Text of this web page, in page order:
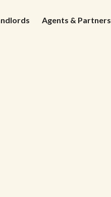
Agents & Partners